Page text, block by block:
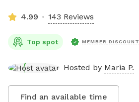
4.99 143 Reviews
Top spot MEMBER DISCOUNT
Hosted by Maria P.
Find an available time